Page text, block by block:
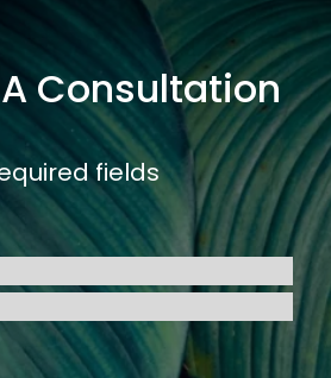
Consultation
fields